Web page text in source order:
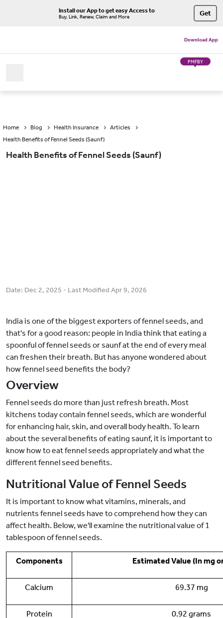
Install our App to get easy Access to
Buy, Link, Renew, Claim and More Get
Download App
PMFBY
Home Blog Health Insurance
Articles
Health Benefits of Fennel Seeds (Saunf)
Health Benefits of Fennel Seeds (Saunf)
Date: Dec 2, 2025 - Last Modified Apr 9, 2026
India is one of the biggest exporters of fennel seeds, and
that's for a good reason: people in India think that eating a
spoonful of fennel seeds or saunf at the end of every meal
can freshen their breath. But has anyone wondered about
how fennel seed benefits the body?
Overview
Fennel seeds do more than just refresh breath. Most
kitchens today contain fennel seeds, which are wonderful
for enhancing hair, skin, and overall body health. To learn
about the several benefits of eating saunf, it is important to
know how to eat fennel seeds appropriately and what the
different fennel seed benefits.
Nutritional Value of Fennel Seeds
It is important to know what vitamins, minerals, and
nutrients fennel seeds have to comprehend how they can
affect health. Below, we'll examine the nutritional value of 1
tablespoon of fennel seeds.
Components Estimated Value (In mg
Calcium 69.37 mg
Protein 0.92 grams